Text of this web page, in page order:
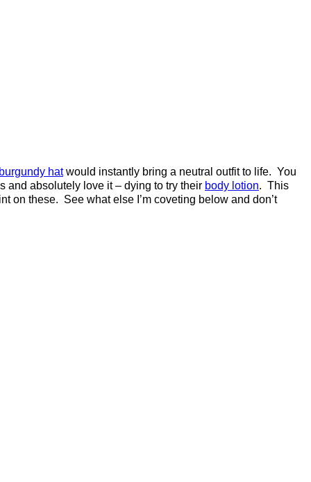
hatwould instantly bring a neutral outfit to life. You
and absolutely love it – dying to try their body lotion. This
on these. See what else I’m coveting below and don’t